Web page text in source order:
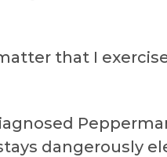
that I
dangerously